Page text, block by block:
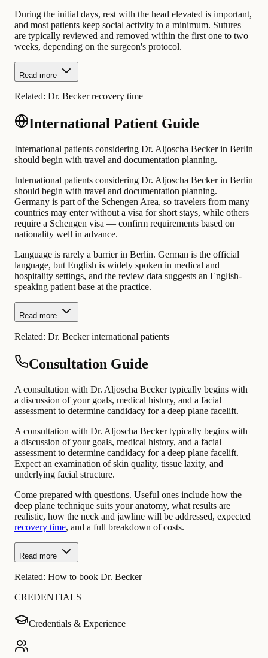
During the initial days, rest with the head elevated is important,
and most patients keep social activity to a minimum. Sutures
are typically reviewed and removed within the first one to two
weeks, depending on the surgeon's protocol.
Read more
Related: Dr. Becker recovery time
International Patient Guide
International patients considering Dr. Aljoscha Becker in Berlin
should begin with travel and documentation planning.
International patients considering Dr. Aljoscha Becker in Berlin
should begin with travel and documentation planning.
Germany is part of the Schengen Area, so travelers from many
countries may enter without a visa for short stays, while others
require a Schengen visa — confirm requirements based on
nationality well in advance.
Language is rarely a barrier in Berlin. German is the official
language, but English is widely spoken in medical and
hospitality settings, and the review data suggests an English-
speaking patient base at the practice.
Read more
Related: Dr. Becker international patients
Consultation Guide
A consultation with Dr. Aljoscha Becker typically begins with
a discussion of your goals, medical history, and a facial
assessment to determine candidacy for a deep plane facelift.
A consultation with Dr. Aljoscha Becker typically begins with
a discussion of your goals, medical history, and a facial
assessment to determine candidacy for a deep plane facelift.
Expect an examination of skin quality, tissue laxity, and
underlying facial structure.
Come prepared with questions. Useful ones include how the
deep plane technique suits your anatomy, what results are
realistic, how the neck and jawline will be addressed, expected
recovery time, and a full breakdown of costs.
Read more
Related: How to book Dr. Becker
CREDENTIALS
Credentials & Experience